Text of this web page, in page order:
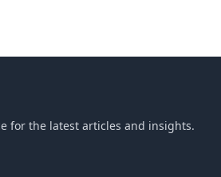
for the latest articles and insights.